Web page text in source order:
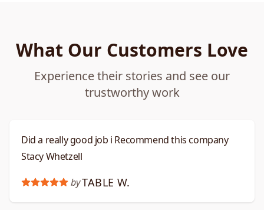
What Our Customers Love
Experience their stories and see our
trustworthy work
Did a really good job i Recommend this company
Stacy Whetzell
byTABLE W.